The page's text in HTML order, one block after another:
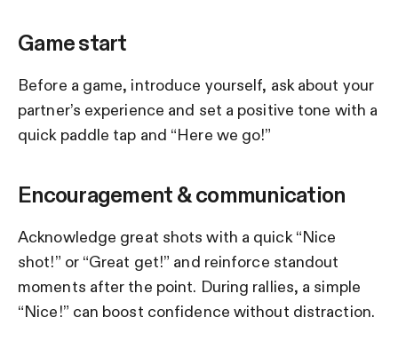
Game start
Before a game, introduce yourself, ask about your
partner’s experience and set a positive tone with a
quick paddle tap and “Here we go!”
Encouragement & communication
Acknowledge great shots with a quick “Nice
shot!” or “Great get!” and reinforce standout
moments after the point. During rallies, a simple
“Nice!” can boost confidence without distraction.